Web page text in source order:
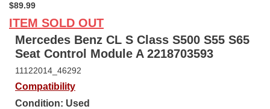
$89.99
ITEM SOLD OUT
Mercedes Benz CL S Class S500 S55 S65
Seat Control Module A 2218703593
11122014_46292
Compatibility
Condition: Used